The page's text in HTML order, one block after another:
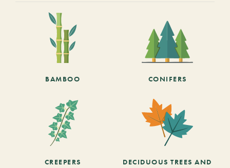
BAMBOO CONIFERS
CREEPERS
DECIDUOUS TREES AND